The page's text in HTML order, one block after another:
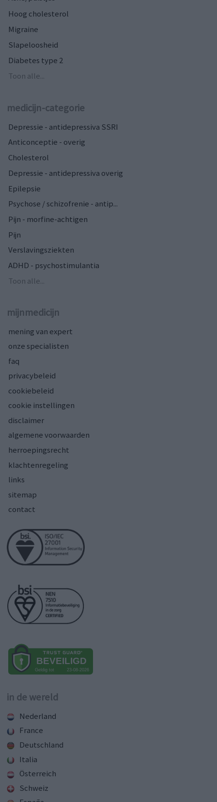
Hoog cholesterol
Migraine
Slapeloosheid
Diabetes type 2
Toon alle...
medicijn-categorie
Depressie - antidepressiva SSRI
Anticonceptie - overig
Cholesterol
Depressie - antidepressiva overig
Epilepsie
Psychose / schizofrenie - antip...
Pijn - morfine-achtigen
Pijn
Verslavingsziekten
ADHD - psychostimulantia
Toon alle...
mijnmedicijn
mening van expert
onze specialisten
faq
privacybeleid
cookiebeleid
cookie instellingen
disclaimer
algemene voorwaarden
herroepingsrecht
klachtenregeling
links
sitemap
contact
in de wereld
Nederland
France
Deutschland
Italia
Österreich
Schweiz